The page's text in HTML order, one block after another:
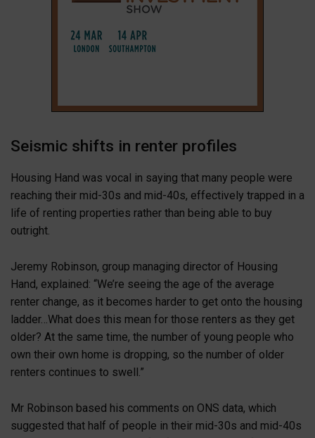
Seismic shifts in renter profiles
Housing Hand was vocal in saying that many people were
reaching their mid-30s and mid-40s, effectively trapped in a
life of renting properties rather than being able to buy
outright.
Jeremy Robinson, group managing director of Housing
Hand, explained: “We’re seeing the age of the average
renter change, as it becomes harder to get onto the housing
ladder…What does this mean for those renters as they get
older? At the same time, the number of young people who
own their own home is dropping, so the number of older
renters continues to swell.”
Mr Robinson based his comments on ONS data, which
suggested that half of people in their mid-30s and mid-40s